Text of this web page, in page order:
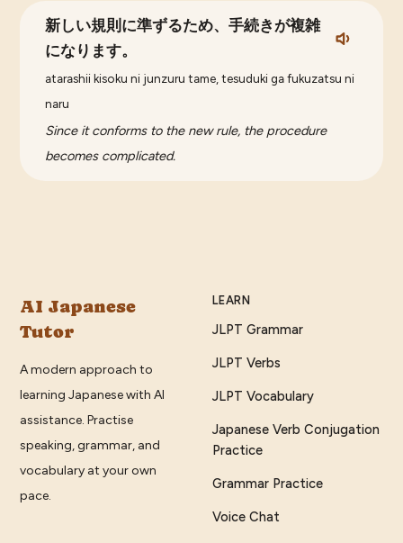
新しい規則に準ずるため、手続きが複雑
になります。
atarashii kisoku ni junzuru tame, tesuduki ga fukuzatsu ni
naru
Since it conforms to the new rule, the procedure
becomes complicated.
AI Japanese
Tutor
A modern approach to
learning Japanese with AI
assistance. Practise
speaking, grammar, and
vocabulary at your own
pace.
LEARN
JLPT Grammar
JLPT Verbs
JLPT Vocabulary
Japanese Verb Conjugation
Practice
Grammar Practice
Voice Chat